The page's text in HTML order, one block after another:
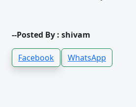
--Posted By : shivam
Facebook WhatsApp